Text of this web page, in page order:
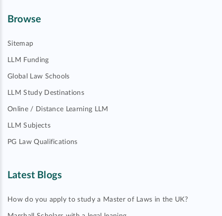
Browse
Sitemap
LLM Funding
Global Law Schools
LLM Study Destinations
Online / Distance Learning LLM
LLM Subjects
PG Law Qualifications
Latest Blogs
How do you apply to study a Master of Laws in the UK?